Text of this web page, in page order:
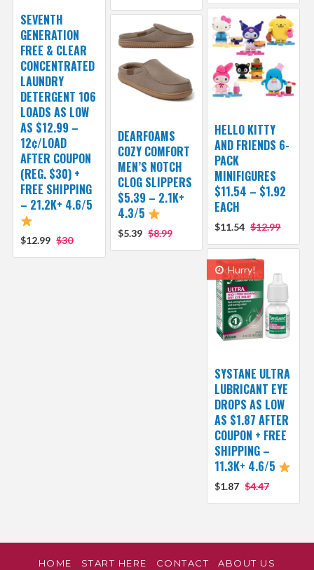
SEVENTH
GENERATION
FREE & CLEAR
CONCENTRATED
LAUNDRY
DETERGENT 106
LOADS AS LOW
AS $12.99 –
12¢/LOAD
AFTER COUPON
(REG. $30) +
FREE SHIPPING
– 21.2K+ 4.6/5
$12.99 $30
HELLO KITTY
AND FRIENDS 6-
PACK
MINIFIGURES
$11.54 – $1.92
EACH
$11.54 $12.99
DEARFOAMS
COZY COMFORT
MEN’S NOTCH
CLOG SLIPPERS
$5.39 – 2.1K+
4.3/5
$5.39 $8.99
Hurry!
SYSTANE ULTRA
LUBRICANT EYE
DROPS AS LOW
AS $1.87 AFTER
COUPON + FREE
SHIPPING –
11.3K+ 4.6/5
$1.87 $4.47
HOME START HERE CONTACT
ABOUT US